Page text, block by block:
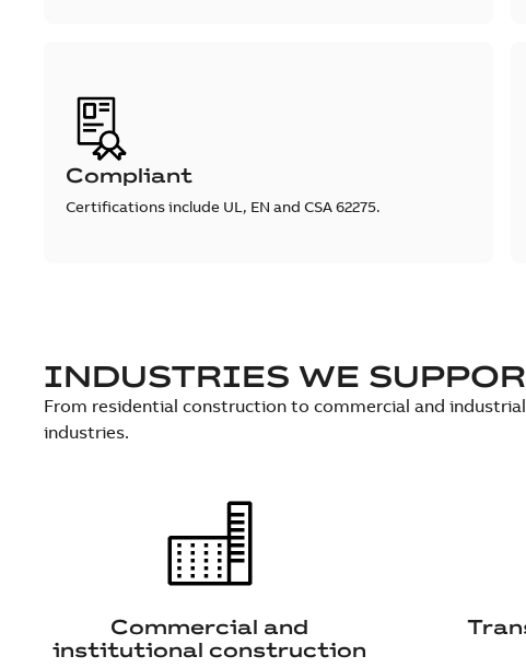
Compliant
Certifications include UL, EN and CSA 62275.
INDUSTRIES WE
From residential construction to commercial and
industries.
Commercial and
institutional construction